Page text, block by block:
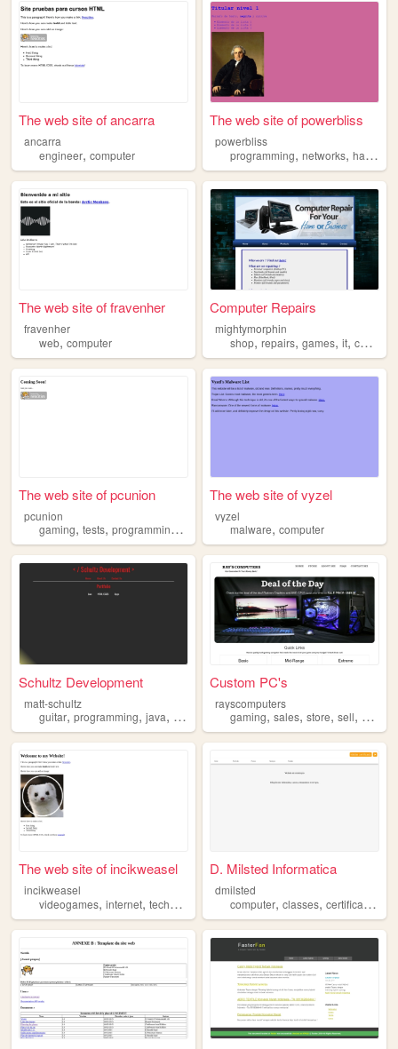
The web site of ancarra
ancarra
engineer, computer
The web site of powerbliss
powerbliss
programming,networks,hardware
The web site of fravenher
fravenher
web, computer
Computer Repairs
mightymorphin
shop,repairs,games,it,computer
The web site of pcunion
pcunion
gaming, tests, programming , computers,computer
The web site of vyzel
vyzel
malware,computer
Schultz Development
matt-schultz
guitar, programming, java, science computer
Custom PC's
rayscomputers
gaming,sales,store,sell,
The web site of incikweasel
incikweasel
videogames, internet, technology computer
D. Milsted Informatica
dmilsted
computer,classes,certificates